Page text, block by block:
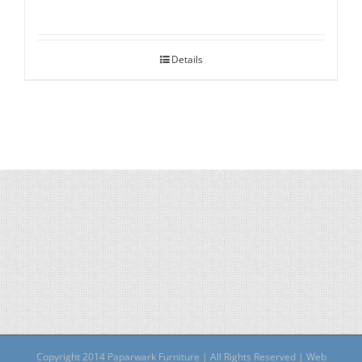
Details
Copyright 2014 Paparwark Furniture | All Rights Reserved | Web